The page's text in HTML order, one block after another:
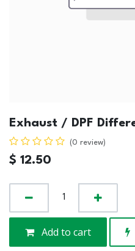
Exhaust / DPF
(0 review)
$ 12.50
Add to cart